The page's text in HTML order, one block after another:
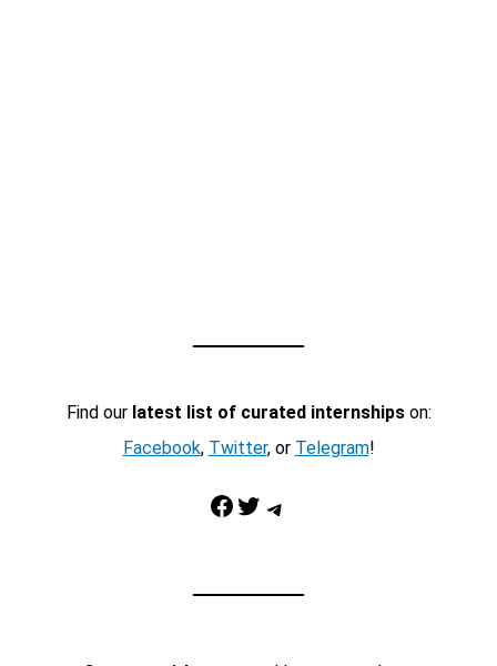
Find our latest list of curated internshipson:
Facebook, Twitter, or Telegram!
Facebook Twitter Telegram